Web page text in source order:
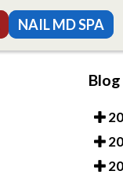
NAIL MD SPA